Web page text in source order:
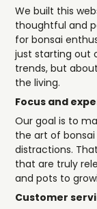
We built this
thoughtful and
for bonsai
just starting out
trends, but
the living.
Focus and
Our goal is to
the art of
distractions.
that are truly
and pots to
Customer